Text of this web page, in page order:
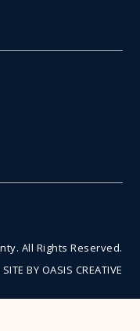
All Rights Reserved.
SITE BY OASIS CREATIVE